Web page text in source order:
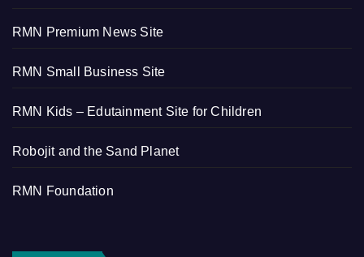
RMN Premium News Site
RMN Small Business Site
RMN Kids – Edutainment Site for Children
Robojit and the Sand Planet
RMN Foundation